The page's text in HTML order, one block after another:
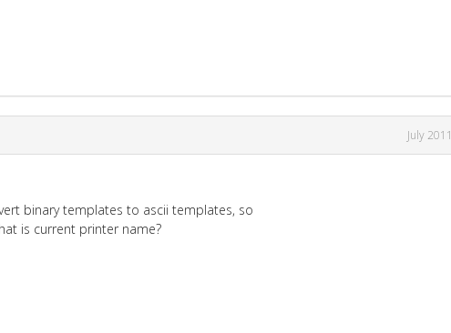
July 2011
binary templates to ascii templates, so
is current printer name?